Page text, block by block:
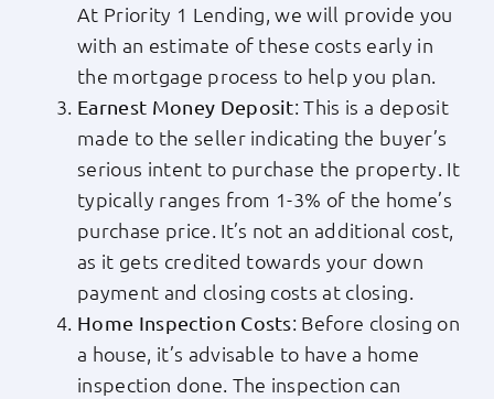
At Priority 1 Lending, we will provide you
with an estimate of these costs early in
the mortgage process to help you plan.
Earnest Money Deposit: This is a deposit
made to the seller indicating the buyer’s
serious intent to purchase the property. It
typically ranges from 1-3% of the home’s
purchase price. It’s not an additional cost,
as it gets credited towards your down
payment and closing costs at closing.
Home Inspection Costs: Before closing on
a house, it’s advisable to have a home
inspection done. The inspection can